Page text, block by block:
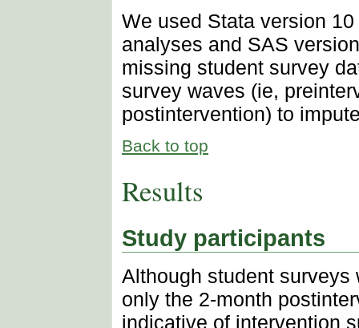
We used Stata version
analyses and SAS
missing student survey
survey waves (ie,
postintervention) to
Back to top
Results
Study participants
Although student surveys
only the 2-month
indicative of intervention